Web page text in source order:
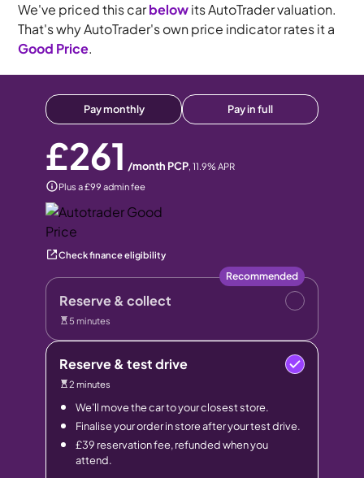
We've priced this carbelowits AutoTrader valuation.
That's why AutoTrader's own price indicator rates it a
Good Price.
Pay monthly Pay in full
£261 /month PCP, 11.9% APR
Plus a £99 admin fee
Check finance eligibility
Reserve & collect
Recommended
5 minutes
Reserve & test drive
2 minutes
We’ll move the car to your closest store.
Finalise your order in store after your test drive.
£39 reservation fee, refunded when you
attend.